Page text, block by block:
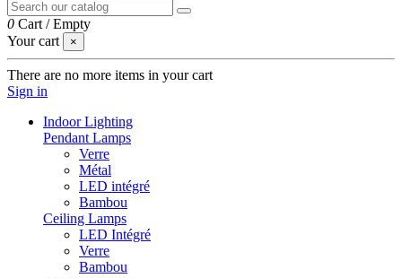
0 Cart /Empty
Your cart
×
There are no more items in your cart
Sign in
Indoor Lighting
Pendant Lamps
Verre
Métal
LED intégré
Bambou
Ceiling Lamps
LED Intégré
Verre
Bambou